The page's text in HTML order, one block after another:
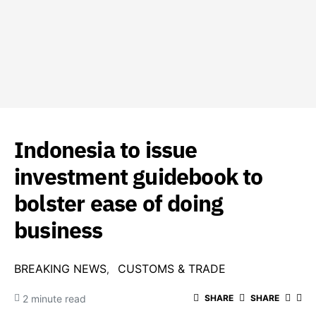
Indonesia to issue
investment guidebook to
bolster ease of doing
business
BREAKING NEWS CUSTOMS & TRADE
2 minute read SHARE SHARE